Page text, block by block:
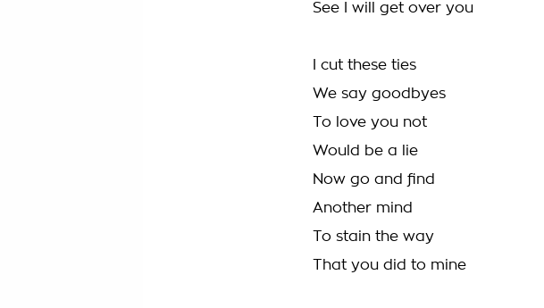
See I will get over you
I cut these ties
We say goodbyes
To love you not
Would be a lie
Now go and find
Another mind
To stain the way
That you did to mine